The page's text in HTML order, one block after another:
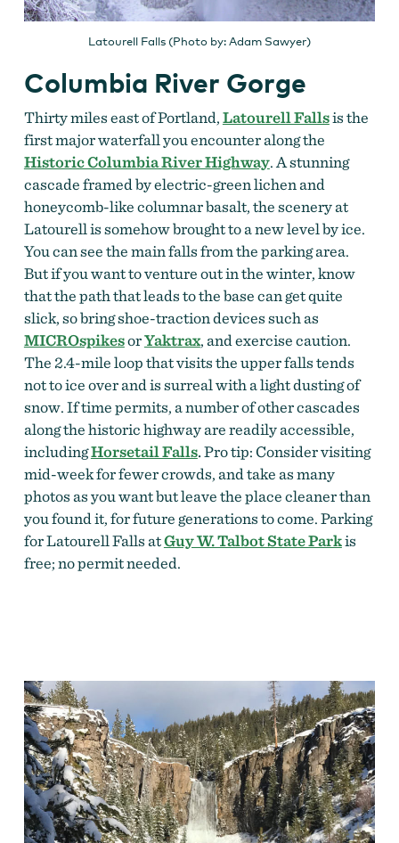
Latourell Falls (Photo by: Adam Sawyer)
Columbia River Gorge
Thirty miles east of Portland,Latourell Fallsis the
first major waterfall you encounter along the
Historic Columbia River Highway. A stunning
cascade framed by electric-green lichen and
honeycomb-like columnar basalt, the scenery at
Latourell is somehow brought to a new level by ice.
You can see the main falls from the parking area.
But if you want to venture out in the winter, know
that the path that leads to the base can get quite
slick, so bring shoe-traction devices such as
MICROspikesorYaktrax, and exercise caution.
The 2.4-mile loop that visits the upper falls tends
not to ice over and is surreal with a light dusting of
snow. If time permits, a number of other cascades
along the historic highway are readily accessible,
includingHorsetail Falls.Pro tip: Consider visiting
mid-week for fewer crowds, and take as many
photos as you want but leave the place cleaner than
you found it, for future generations to come.Parking
for Latourell Falls atGuy W. Talbot State Parkis
free; no permit needed.